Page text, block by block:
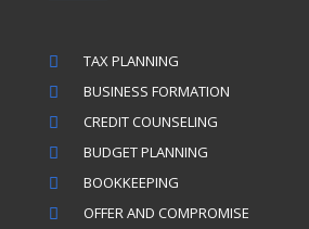
 TAX PLANNING
 BUSINESS FORMATION
 CREDIT COUNSELING
 BUDGET PLANNING
 BOOKKEEPING
 OFFER AND COMPROMISE